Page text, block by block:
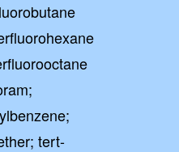
tert-